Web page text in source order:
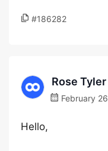
#186282
Rose Tyler
February
Hello,